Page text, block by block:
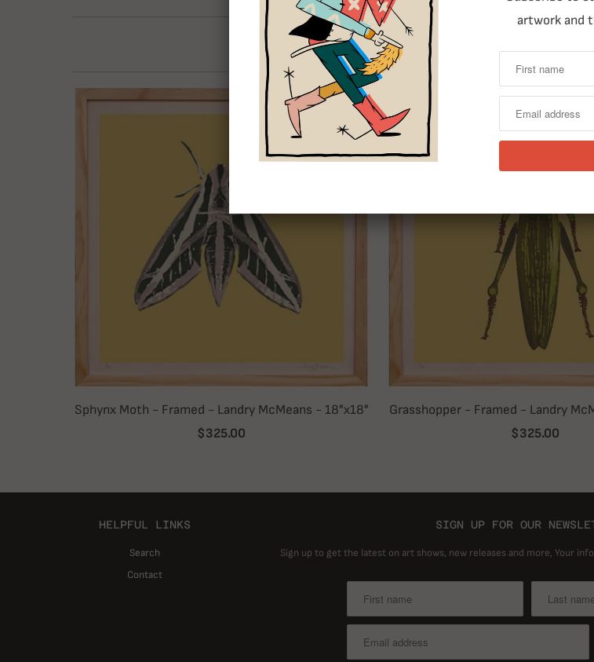
Sphynx Moth - Framed - Landry McMeans - 18"x18"
$325.00
Grasshopper - Framed - Landry
$325.00
HELPFUL LINKS
Search
Contact
SIGN UP FOR OUR
Sign up to get the latest on art shows, new releases and more, Your
artwork and